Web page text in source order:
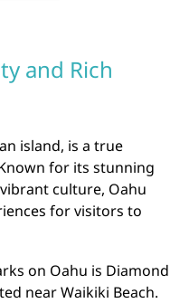
and Rich
island, is a true
for its stunning
culture, Oahu
for visitors to
on Oahu is Diamond
near Waikiki Beach.